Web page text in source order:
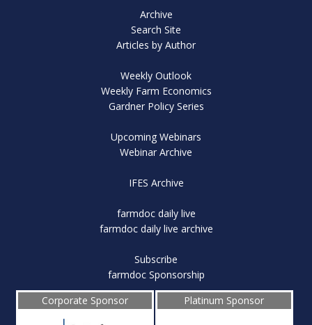
Archive
Search Site
Articles by Author
Weekly Outlook
Weekly Farm Economics
Gardner Policy Series
Upcoming Webinars
Webinar Archive
IFES Archive
farmdoc daily live
farmdoc daily live archive
Subscribe
farmdoc Sponsorship
Corporate Sponsor
Platinum Sponsor